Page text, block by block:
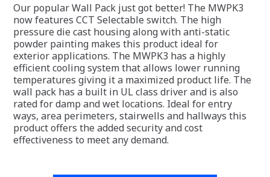
Our popular Wall Pack just got better! The MWPK3
now features CCT Selectable switch. The high
pressure die cast housing along with anti-static
powder painting makes this product ideal for
exterior applications. The MWPK3 has a highly
efficient cooling system that allows lower running
temperatures giving it a maximized product life. The
wall pack has a built in UL class driver and is also
rated for damp and wet locations. Ideal for entry
ways, area perimeters, stairwells and hallways this
product offers the added security and cost
effectiveness to meet any demand.